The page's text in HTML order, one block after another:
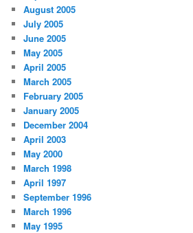
August 2005
July 2005
June 2005
May 2005
April 2005
March 2005
February 2005
January 2005
December 2004
April 2003
May 2000
March 1998
April 1997
September 1996
March 1996
May 1995